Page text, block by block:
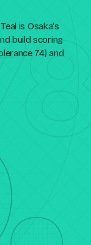
is Osaka's
build scoring
74) and